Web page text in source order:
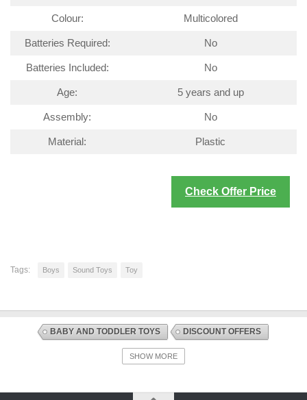
Colour: Multicolored
Batteries Required: No
Batteries Included: No
Age: 5 years and up
Assembly: No
Material: Plastic
Check Offer Price
Tags: Boys Sound Toys Toy
BABY AND TODDLER TOYS DISCOUNT OFFERS
SOUND TOYS TOYS AND GAMES
SHOW MORE